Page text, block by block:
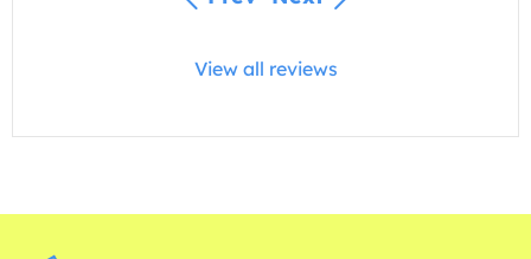
View all reviews